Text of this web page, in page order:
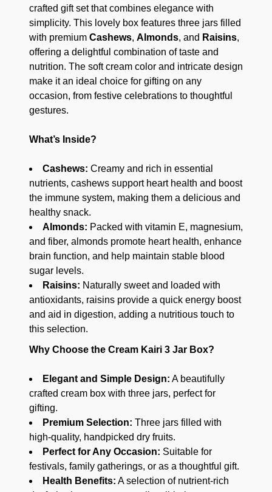
crafted gift set that combines elegance with
simplicity. This lovely box features three jars filled
with premium Cashews, Almonds, and Raisins,
offering a delightful combination of taste and
nutrition. The soft cream color and intricate design
make it an ideal choice for gifting on any
occasion, from festive celebrations to thoughtful
gestures.
What’s Inside?
Cashews: Creamy and rich in essential
nutrients, cashews support heart health and boost
the immune system, making them a delicious and
healthy snack.
Almonds: Packed with vitamin E, magnesium,
and fiber, almonds promote heart health, enhance
brain function, and help maintain stable blood
sugar levels.
Raisins: Naturally sweet and loaded with
antioxidants, raisins provide a quick energy boost
and aid in digestion, adding a nutritious touch to
this selection.
Why Choose the Cream Kairi 3 Jar Box?
Elegant and Simple Design: A beautifully
crafted cream box with three jars, perfect for
gifting.
Premium Selection: Three jars filled with
high-quality, handpicked dry fruits.
Perfect for Any Occasion: Suitable for
festivals, family gatherings, or as a thoughtful gift.
Health Benefits: A selection of nutrient-rich